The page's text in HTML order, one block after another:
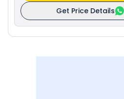
Get Price Details